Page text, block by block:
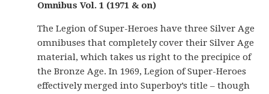
Omnibus Vol. 1 (1971 & on)
The Legion of Super-Heroes have three Silver Age
omnibuses that completely cover their Silver Age
material, which takes us right to the precipice of
the Bronze Age. In 1969, Legion of Super-Heroes
effectively merged into Superboy’s title – though